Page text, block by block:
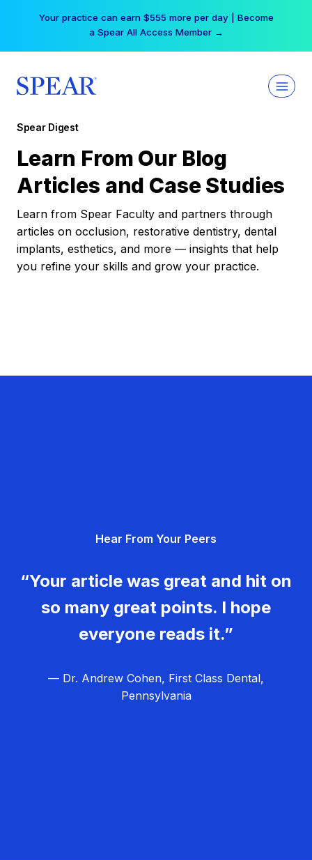
Your practice can earn $555 more per day | Become
a Spear All Access Member →
Spear Digest
Learn From Our Blog
Articles and Case Studies
Learn from Spear Faculty and partners through
articles on occlusion, restorative dentistry, dental
implants, esthetics, and more — insights that help
you refine your skills and grow your practice.
Hear From Your Peers
“Your article was great and hit on
so many great points. I hope
everyone reads it.”
— Dr. Andrew Cohen, First Class Dental,
Pennsylvania